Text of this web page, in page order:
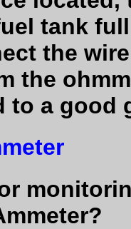
tank
the
the
to a good